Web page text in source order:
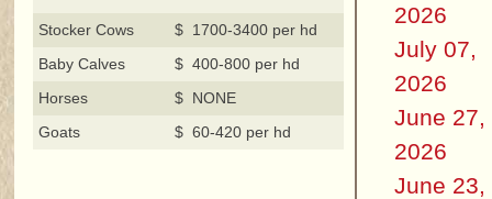
Stocker Cows
$ 1700-3400 per hd
Baby Calves
$ 400-800 per hd
Horses
$ NONE
Goats
$ 60-420 per hd
2026
July 07,
2026
June 27,
2026
June 23,